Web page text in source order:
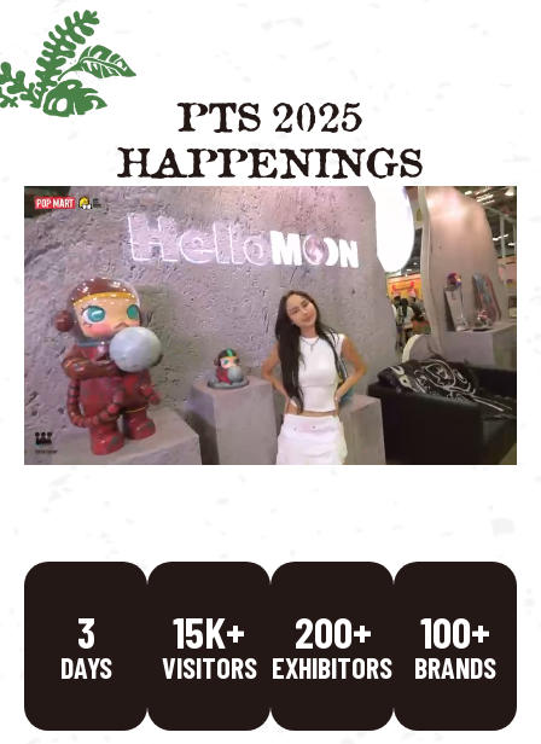
PTS 2025
HAPPENINGS
DAYS
3
VISITORS
15K+
EXHIBITORS
200+
BRANDS
100+